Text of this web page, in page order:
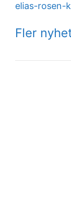
elias-rosen-
Fler